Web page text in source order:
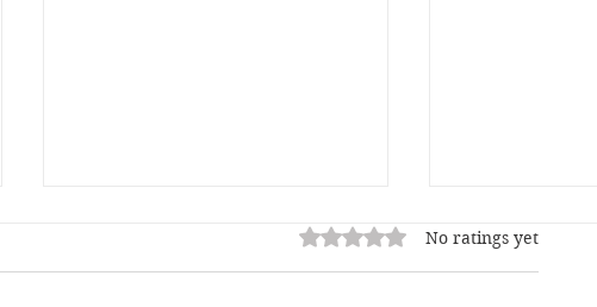
Rated 0 out of 5 stars.
No ratings yet